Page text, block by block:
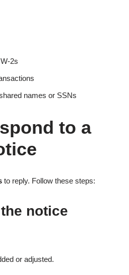
2s
names or SSNs
to a
to reply. Follow these steps:
notice
or adjusted.